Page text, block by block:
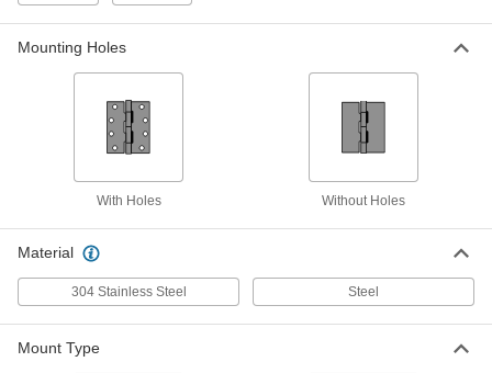
Stainless Steel Hinge with Holes
10855A53
0000000
Each
ADD
Steel Hinge with Holes
5" x 3" Door Leaf, 800 lbs.Capacity
10855A62
0000000
ADD
Mounting Holes
With Holes Without Holes
Material
304 Stainless Steel Steel
Mount Type